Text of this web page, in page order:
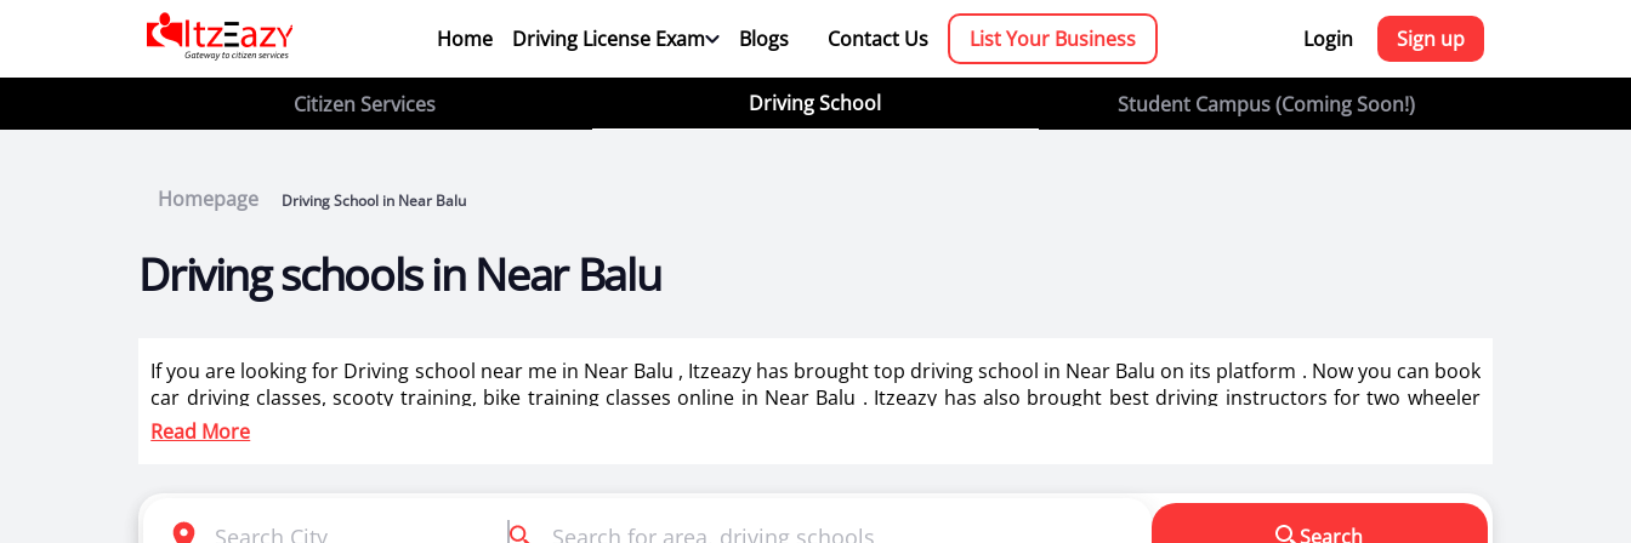
Home Driving License Exam Blogs Contact Us List Your Business Login Sign up
Citizen Services Driving School Student Campus (Coming Soon!)
Homepage Driving School in Near Balu
Driving schools in Near Balu
If you are looking for Driving school near me in Near Balu , Itzeazy has brought top driving school in Near Balu on its platform . Now you can book
car driving classes, scooty training, bike training classes online in Near Balu . Itzeazy has also brought best driving instructors for two wheeler
training for ladies in Near Balu .
Selection of right driving school is very important as it makes or breaks the confidence . It also helps in making us a responsible driver. We know
Read More
Search